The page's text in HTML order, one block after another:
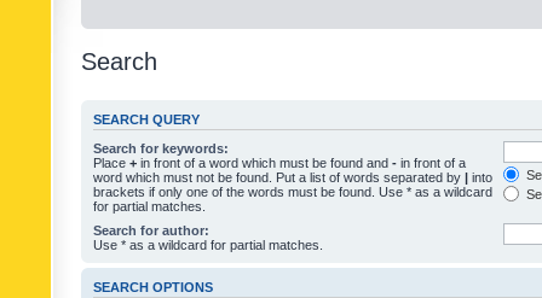
Search
SEARCH QUERY
Search for keywords:
Place + in front of a word which must be found and - in front of a
word which must not be found. Put a list of words separated by | into
brackets if only one of the words must be found. Use * as a wildcard
for partial matches.
Search for author:
Use * as a wildcard for partial matches.
SEARCH OPTIONS